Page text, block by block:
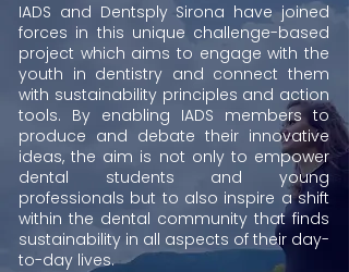
IADS and Dentsply Sirona have joined
forces in this unique challenge-based
project which aims to engage with the
youth in dentistry and connect them
with sustainability principles and action
tools. By enabling IADS members to
produce and debate their innovative
ideas, the aim is not only to empower
dental students and young
professionals but to also inspire a shift
within the dental community that finds
sustainability in all aspects of their day-
to-day lives.